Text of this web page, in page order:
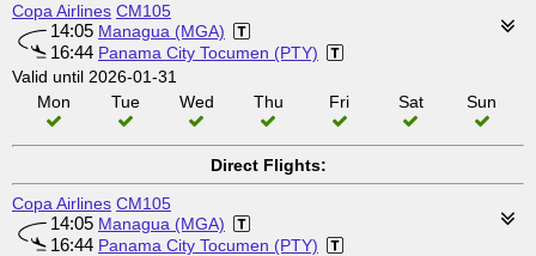
Copa Airlines CM105
14:05 Managua (MGA)
16:44 Panama City Tocumen (PTY)
Valid until 2026-01-31
Mon
Tue Wed Thu Fri Sat Sun
Direct Flights:
Copa Airlines CM105
14:05 Managua (MGA)
16:44 Panama City Tocumen (PTY)